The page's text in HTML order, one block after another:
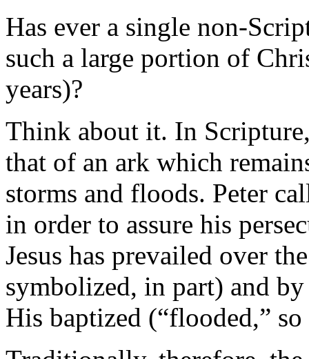
Has ever a single non-
such a large portion of
years)?
Think about it. In
that of an ark which
storms and floods. Peter
in order to assure his
Jesus has prevailed over
symbolized, in part) and
His baptized (“flooded,”